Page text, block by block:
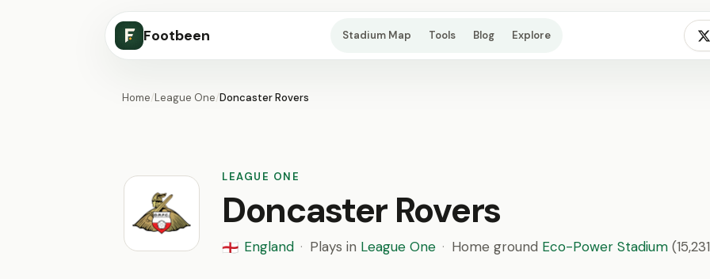
Footbeen Stadium Map Tools Blog Explore
Home/League One/Doncaster Rovers
LEAGUE ONE
Doncaster Rovers
🏴󠁧󠁢󠁥󠁮󠁧󠁿 England · Plays in League One · Home ground Eco-Power Stadium